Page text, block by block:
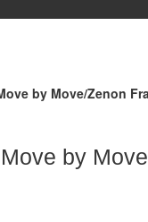
by Move/Zenon
by